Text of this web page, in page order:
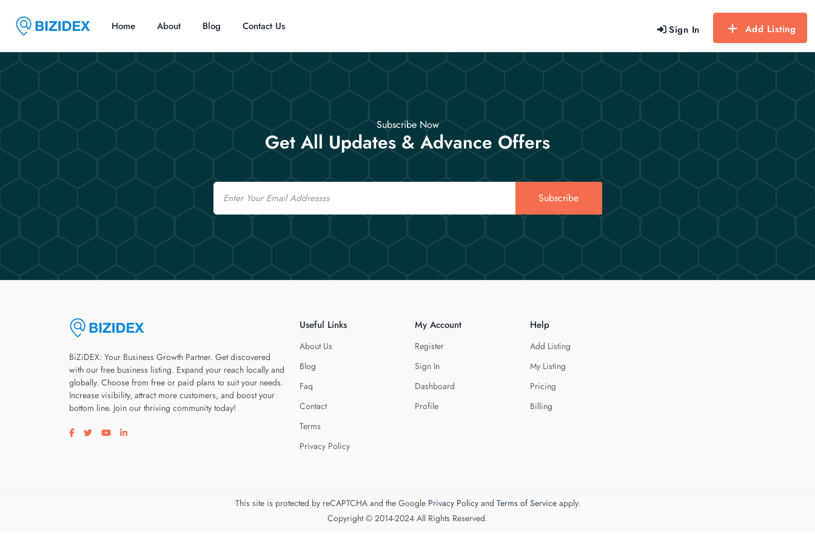
Sign In Add Listing
Home About Blog Contact Us
Subscribe Now
Get All Updates & Advance Offers
Email
Subscribe
BiZiDEX: Your Business Growth Partner. Get discovered
with our free business listing. Expand your reach locally and
globally. Choose from free or paid plans to suit your needs.
Increase visibility, attract more customers, and boost your
bottom line. Join our thriving community today!
Visit our facebook page
Visit our twitter page
Visit our youtube page
Visit our linkedin page
Useful Links
About Us
Blog
Faq
Contact
Terms
Privacy Policy
My Account
Register
Sign In
Dashboard
Profile
Help
Add Listing
My Listing
Pricing
Billing
This site is protected by reCAPTCHA and the Google Privacy Policyand Terms of Serviceapply.
Copyright © 2014-2024 All Rights Reserved.